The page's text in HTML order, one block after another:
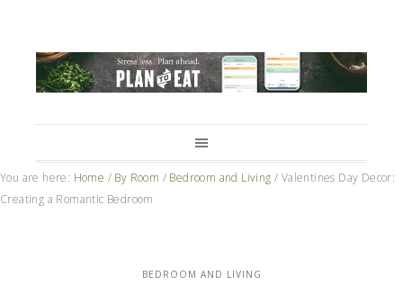
You are here: Home / By Room / Bedroom and Living / Valentines Day Decor:
Creating a Romantic Bedroom
BEDROOM AND LIVING